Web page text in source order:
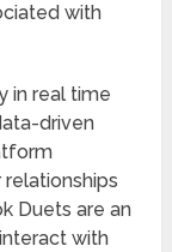
with
in real time
driven
Duets are an
with